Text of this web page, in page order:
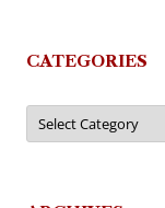
CATEGORIES
Categories